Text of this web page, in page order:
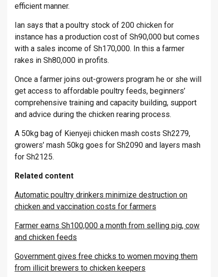
efficient manner.
Ian says that a poultry stock of 200 chicken for
instance has a production cost of Sh90,000 but comes
with a sales income of Sh170,000. In this a farmer
rakes in Sh80,000 in profits.
Once a farmer joins out-growers program he or she will
get access to affordable poultry feeds, beginners’
comprehensive training and capacity building, support
and advice during the chicken rearing process.
A 50kg bag of Kienyeji chicken mash costs Sh2279,
growers’ mash 50kg goes for Sh2090 and layers mash
for Sh2125.
Related content
Automatic poultry drinkers minimize destruction on
chicken and vaccination costs for farmers
Farmer earns Sh100,000 a month from selling pig, cow
and chicken feeds
Government gives free chicks to women moving them
from illicit brewers to chicken keepers